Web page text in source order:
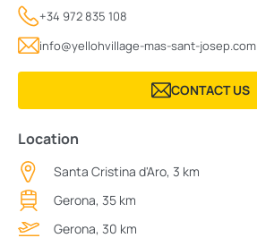
+34 972 835 108
info@yellohvillage-mas-sant-josep.com
CONTACT US
Location
Santa Cristina d'Aro, 3 km
Gerona, 35 km
Gerona, 30 km